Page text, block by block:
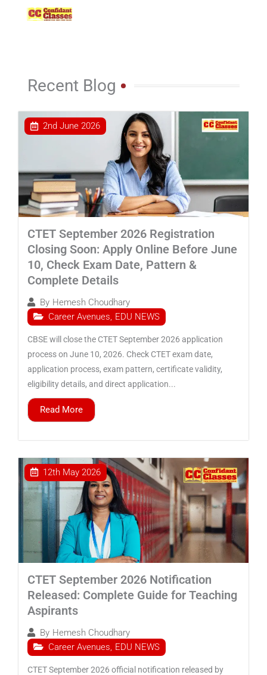
Recent Blog
CTET September 2026 Registration
Closing Soon: Apply Online Before June
10, Check Exam Date, Pattern &
Complete Details
By Hemesh Choudhary
2nd June 2026
Career Avenues EDU NEWS
CBSE will close the CTET September 2026 application
process on June 10, 2026. Check CTET exam date,
application process, exam pattern, certificate validity,
eligibility details, and direct application...
Read More
CTET September 2026 Notification
Released: Complete Guide for Teaching
Aspirants
By Hemesh Choudhary
12th May 2026
Career Avenues, EDU NEWS
CTET September 2026 official notification released by